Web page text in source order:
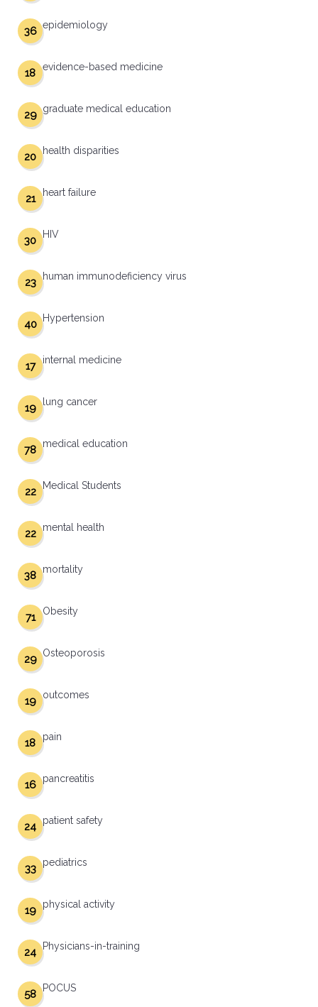
epidemiology
36
evidence-based medicine
18
graduate medical education
29
health disparities
20
heart failure
21
HIV
30
human immunodeficiency virus
23
Hypertension
40
internal medicine
17
lung cancer
19
medical education
78
Medical Students
22
mental health
22
mortality
38
Obesity
71
Osteoporosis
29
outcomes
19
pain
18
pancreatitis
16
patient safety
24
pediatrics
33
physical activity
19
Physicians-in-training
24
POCUS
58